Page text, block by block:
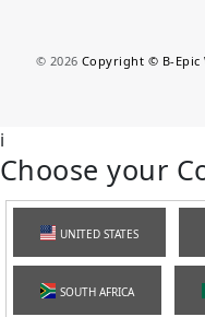
© 2026 Copyright © B-Epic
i
Choose your
UNITED STATES
SOUTH AFRICA